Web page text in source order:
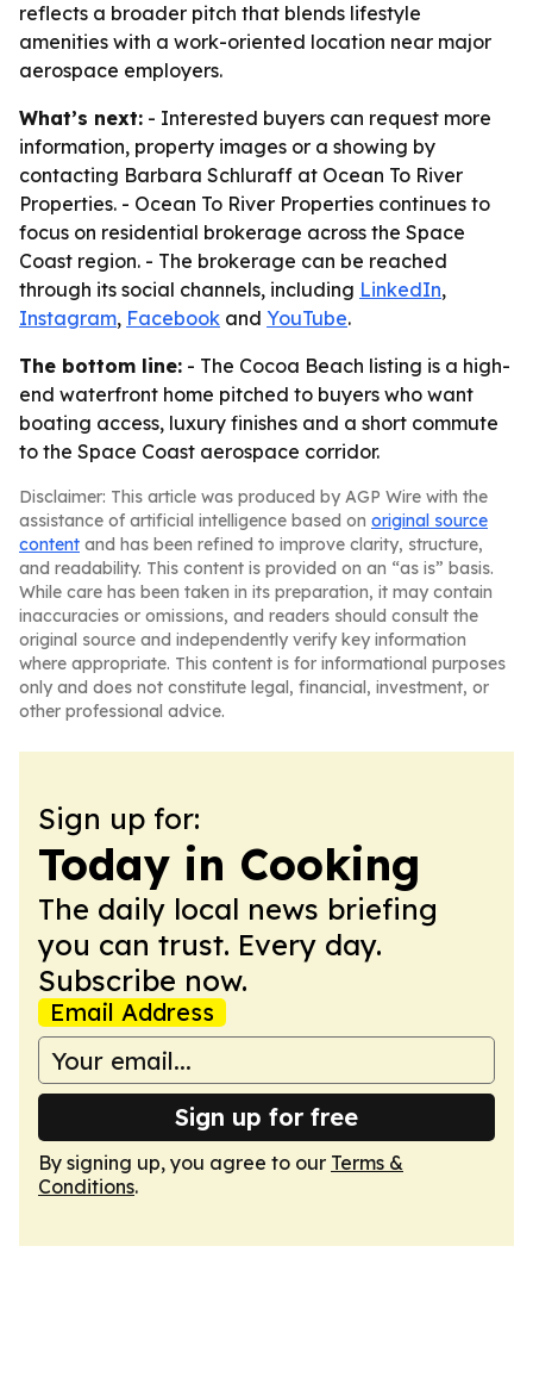
reflects a broader pitch that blends lifestyle
amenities with a work-oriented location near major
aerospace employers.
What’s next: - Interested buyers can request more
information, property images or a showing by
contacting Barbara Schluraff at Ocean To River
Properties. - Ocean To River Properties continues to
focus on residential brokerage across the Space
Coast region. - The brokerage can be reached
through its social channels, including LinkedIn,
Instagram, Facebook and YouTube.
The bottom line: - The Cocoa Beach listing is a high-
end waterfront home pitched to buyers who want
boating access, luxury finishes and a short commute
to the Space Coast aerospace corridor.
Disclaimer: This article was produced by AGP Wire with the
assistance of artificial intelligence based on original source
content and has been refined to improve clarity, structure,
and readability. This content is provided on an “as is” basis.
While care has been taken in its preparation, it may contain
inaccuracies or omissions, and readers should consult the
original source and independently verify key information
where appropriate. This content is for informational purposes
only and does not constitute legal, financial, investment, or
other professional advice.
Sign up for:
Today in Cooking
The daily local news briefing
you can trust. Every day.
Subscribe now.
Email Address
Sign up for free
By signing up, you agree to our Terms &
Conditions.